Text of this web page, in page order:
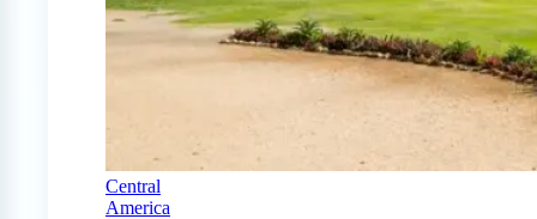
Central
America